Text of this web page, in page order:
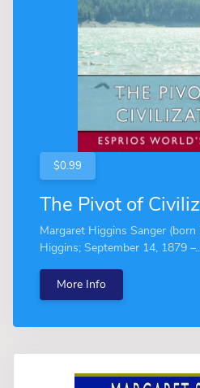
$0.99
Margaret Higgins Sanger
Higgins; September 14, 1879
More Info